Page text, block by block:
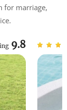
for marriage,
9.8